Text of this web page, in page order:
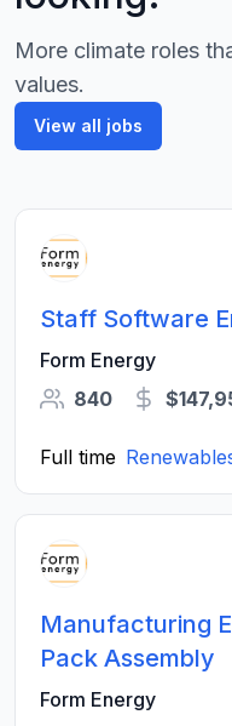
More climate roles
values.
View all jobs
Staff Software
Form Energy
840
Full time
Manufacturing
Pack Assembly
Form Energy